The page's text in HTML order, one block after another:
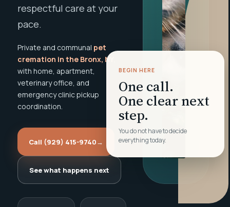
respectful care at your
pace.
Private and communal pet
cremation in the Bronx, NY
with home, apartment,
veterinary office, and
emergency clinic pickup
coordination.
Call (929) 415-9740→
See what happens next
BEGIN HERE
One call.
One clear next
step.
You do not have to decide
everything today.